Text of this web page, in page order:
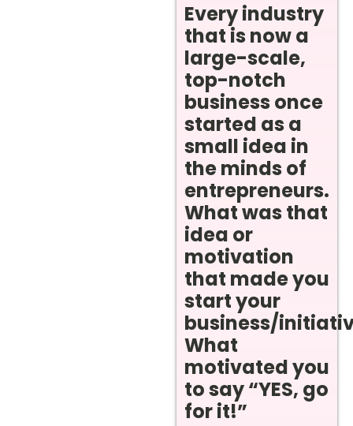
Every industry
that is now a
large-scale,
top-notch
business once
started as a
small idea in
the minds of
entrepreneurs.
What was that
idea or
motivation
that made you
start your
business/
What
motivated you
to say “YES, go
for it!”